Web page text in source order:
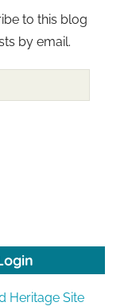
to this blog
by email.
Heritage Site